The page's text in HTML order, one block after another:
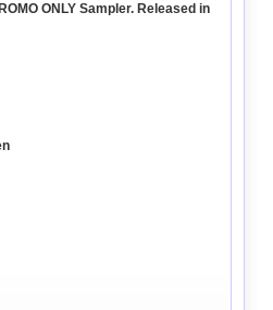
ONLY Sampler. Released in